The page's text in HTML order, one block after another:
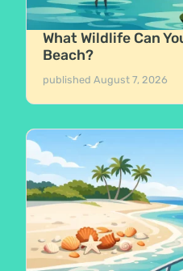
What Wildlife Can
Beach?
publishedAugust 7, 2026